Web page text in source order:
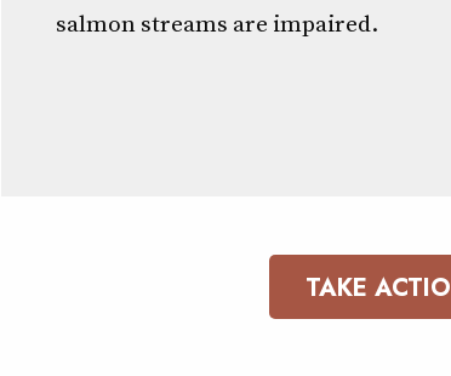
salmon streams are impaired.
TAKE